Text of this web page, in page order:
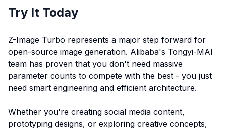
Try It Today
Z-Image Turbo represents a major step forward for
open-source image generation. Alibaba's Tongyi-MAI
team has proven that you don't need massive
parameter counts to compete with the best - you just
need smart engineering and efficient architecture.
Whether you're creating social media content,
prototyping designs, or exploring creative concepts,